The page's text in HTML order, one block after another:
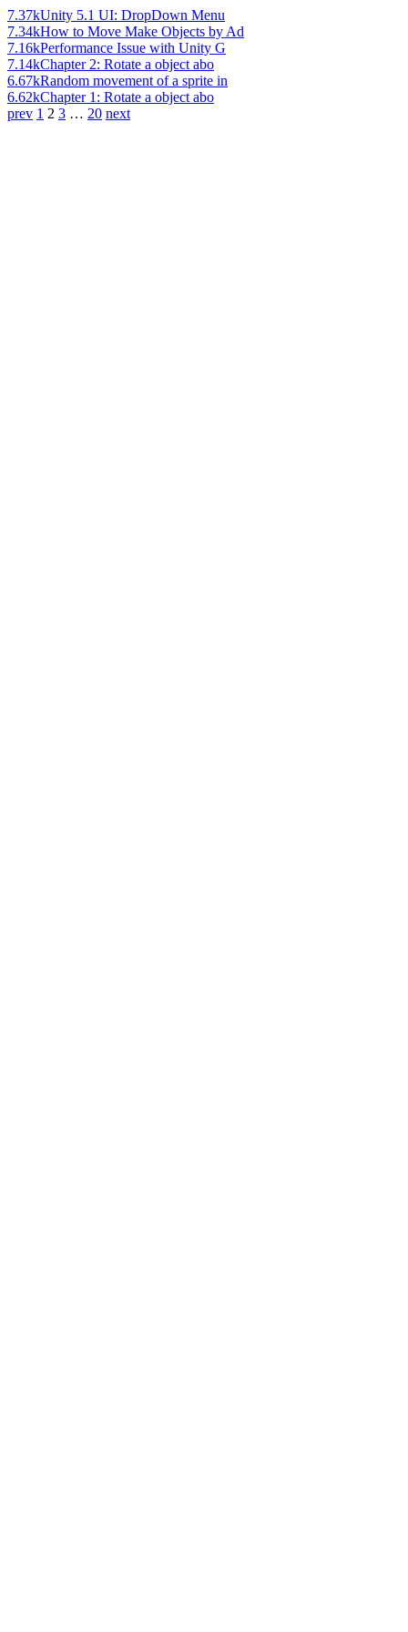
7.37kUnity 5.1 UI: DropDown Menu
7.34kHow to Move Make Objects by Ad
7.16kPerformance Issue with Unity G
7.14kChapter 2: Rotate a object abo
6.67kRandom movement of a sprite in
6.62kChapter 1: Rotate a object abo
prev 1 2 3 … 20 next